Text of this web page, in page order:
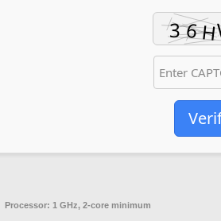
Processor: 1 GHz, 2-core minimum